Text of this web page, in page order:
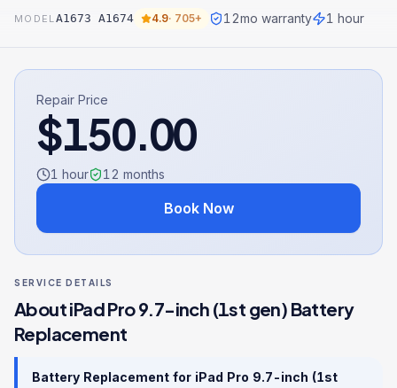
MODELA1673 A1674 4.9· 705+ 12mo warranty 1 hour
Repair Price
$150.00
1 hour 12 months
Book Now
SERVICE DETAILS
AboutiPad Pro 9.7-inch (1st gen) Battery
Replacement
Battery Replacement for iPad Pro 9.7-inch (1st